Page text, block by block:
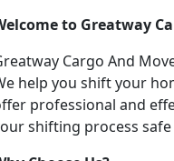
to Greatway
Cargo And
help you shift your
professional and
shifting process